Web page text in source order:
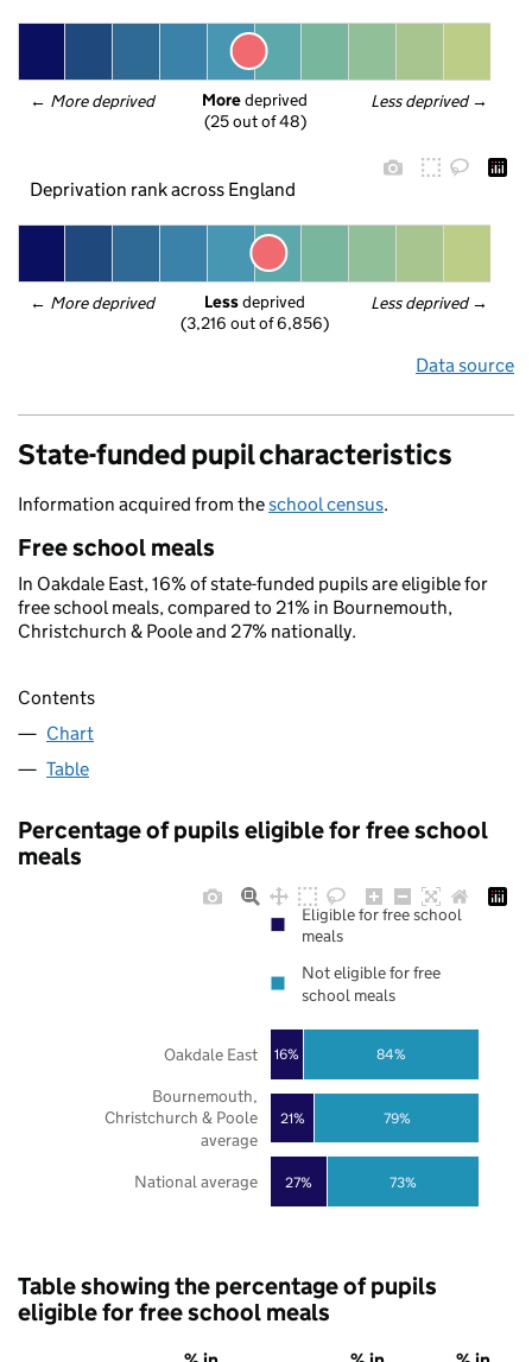
← More deprived Less deprived →
More deprived
(25 out of 48)
Deprivation rank across England
← More deprived Less deprived →
Less deprived
(3,216 out of 6,856)
Data source
State-funded pupil characteristics
Information acquired from theschool census.
Free school meals
In Oakdale East, 16% of state-funded pupils are eligible for
free school meals, compared to 21% in Bournemouth,
Christchurch & Poole and 27% nationally.
Contents
Chart
Table
Percentage of pupils eligible for free school
meals
27%
21%
16%
73%
79%
84%
National average
Bournemouth,
Christchurch & Poole
average
Oakdale East
Eligible for free school
meals
Not eligible for free
school meals
Table showing the percentage of pupils
eligible for free school meals